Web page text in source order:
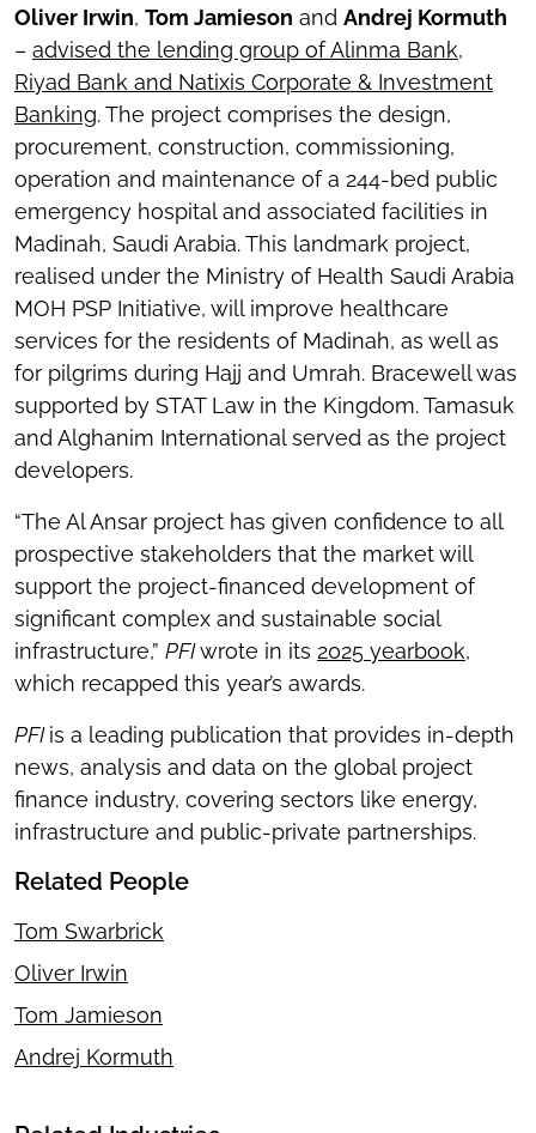
Oliver Irwin, Tom Jamieson and Andrej Kormuth
– advised the lending group of Alinma Bank,
Riyad Bank and Natixis Corporate & Investment
Banking. The project comprises the design,
procurement, construction, commissioning,
operation and maintenance of a 244-bed public
emergency hospital and associated facilities in
Madinah, Saudi Arabia. This landmark project,
realised under the Ministry of Health Saudi Arabia
MOH PSP Initiative, will improve healthcare
services for the residents of Madinah, as well as
for pilgrims during Hajj and Umrah. Bracewell was
supported by STAT Law in the Kingdom. Tamasuk
and Alghanim International served as the project
developers.
“The Al Ansar project has given confidence to all
prospective stakeholders that the market will
support the project-financed development of
significant complex and sustainable social
infrastructure,” PFIwrote in its 2025 yearbook,
which recapped this year’s awards.
PFIis a leading publication that provides in-depth
news, analysis and data on the global project
finance industry, covering sectors like energy,
infrastructure and public-private partnerships.
Related People
Tom Swarbrick
Oliver Irwin
Tom Jamieson
Andrej Kormuth